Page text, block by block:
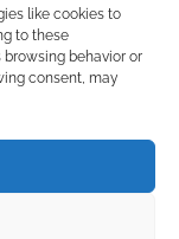
like cookies to
to these
behavior or
consent, may